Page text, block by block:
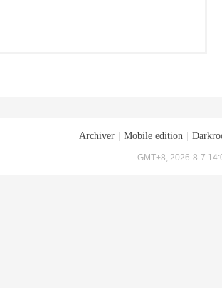
Archiver Mobile edition
GMT+8, 2026-8-7